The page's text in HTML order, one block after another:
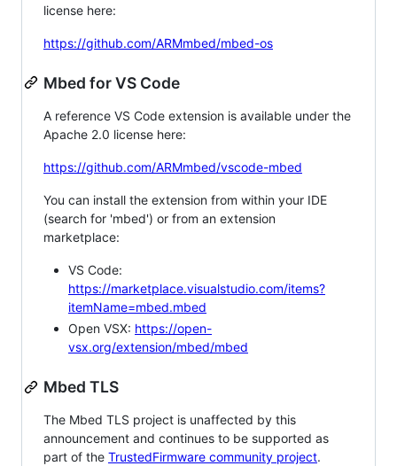
license here:
https://github.com/ARMmbed/mbed-os
Mbed for VS Code
A reference VS Code extension is available under the
Apache 2.0 license here:
https://github.com/ARMmbed/vscode-mbed
You can install the extension from within your IDE
(search for 'mbed') or from an extension
marketplace:
VS Code:
https://marketplace.visualstudio.com/items?
itemName=mbed.mbed
Open VSX: https://open-
vsx.org/extension/mbed/mbed
Mbed TLS
The Mbed TLS project is unaffected by this
announcement and continues to be supported as
part of the TrustedFirmware community project.